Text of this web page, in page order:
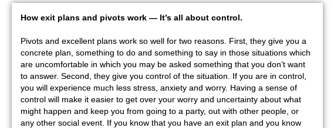
How exit plans and pivots work — It’s all about control.
Pivots and excellent plans work so well for two reasons. First, they give you a
concrete plan, something to do and something to say in those situations which
are uncomfortable in which you may be asked something that you don’t want
to answer. Second, they give you control of the situation. If you are in control,
you will experience much less stress, anxiety and worry. Having a sense of
control will make it easier to get over your worry and uncertainty about what
might happen and keep you from going to a party, out with other people, or
any other social event. If you know that you have an exit plan and you know